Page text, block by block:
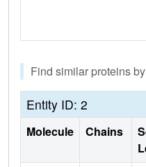
Find similar proteins
Entity ID: 2
Molecule Chains